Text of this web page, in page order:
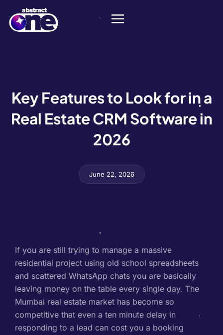
Key Features to Look for in a
Real Estate CRM Software in
2026
June 22, 2026
If you are still trying to manage a massive
residential project using old school spreadsheets
and scattered WhatsApp chats you are basically
leaving money on the table every single day. The
Mumbai real estate market has become so
competitive that even a ten minute delay in
responding to a lead can cost you a booking